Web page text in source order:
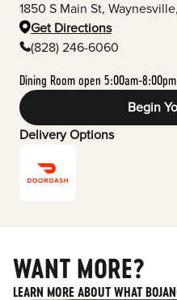
1850 S Main St, Waynesville,
Get Directions
(828) 246-6060
Dining Room open 5:00am-8:00pm
Begin
Delivery Options
WANT MORE?
LEARN MORE ABOUT WHAT